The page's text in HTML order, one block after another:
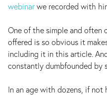
webinarwe recorded with
One of the simple and often
offered is so obvious it
including it in this article.
constantly dumbfounded by
In an age with dozens, if not